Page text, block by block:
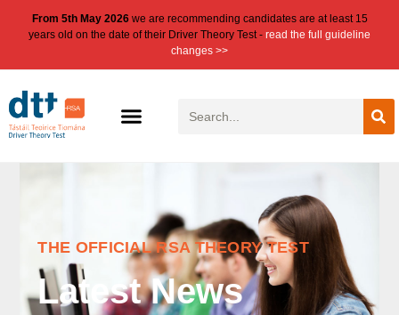
From 5th May 2026we are recommending candidates are at least 15
years old on the date of their Driver Theory Test - read the full guideline
changes >>
THE OFFICIAL RSA THEORY TEST
Latest News